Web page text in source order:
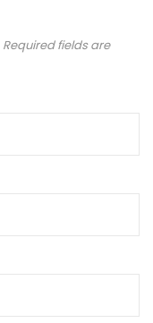
Required fields are